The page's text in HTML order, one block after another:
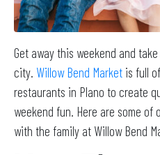
Get away this weekend and
city. Willow Bend Market is full
restaurants in Plano to create
weekend fun. Here are some
with the family at Willow Bend